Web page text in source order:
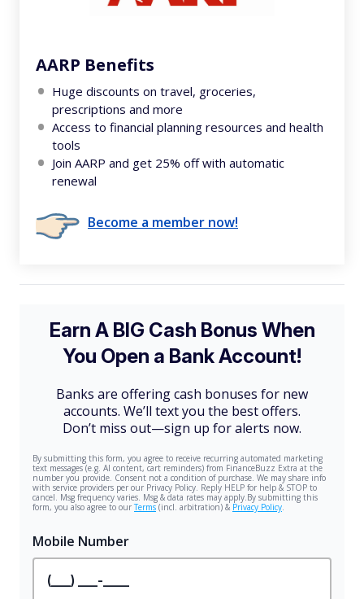
AARP Benefits
Huge discounts on travel, groceries,
prescriptions and more
Access to financial planning resources and health
tools
Join AARP and get 25% off with automatic
renewal
Become a member now!